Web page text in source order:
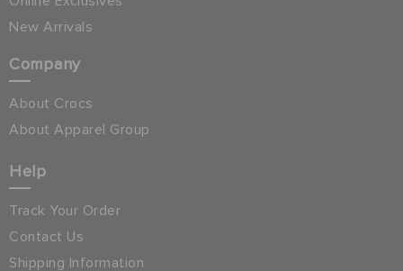
New Arrivals
Company
About Crocs
About Apparel Group
Help
Track Your Order
Contact Us
Shipping Information